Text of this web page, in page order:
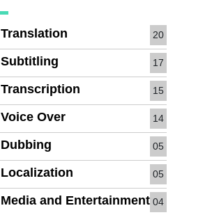
Translation 20
Subtitling 17
Transcription 15
Voice Over 14
Dubbing 05
Localization 05
Media and Entertainment 04